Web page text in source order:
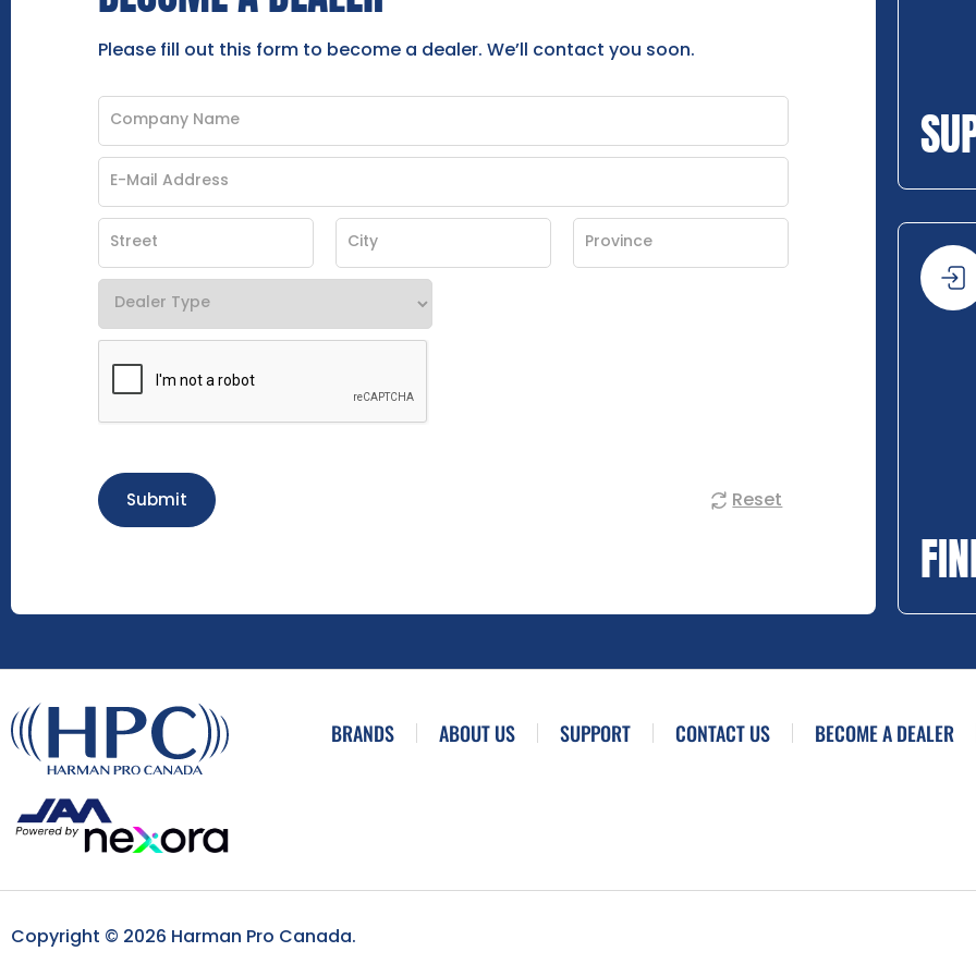
Please fill out this form to become a dealer. We’ll contact you soon.
Submit Reset
BRANDS ABOUT US SUPPORT CONTACT US BECOME A DEALER
Copyright © 2026 Harman Pro Canada.